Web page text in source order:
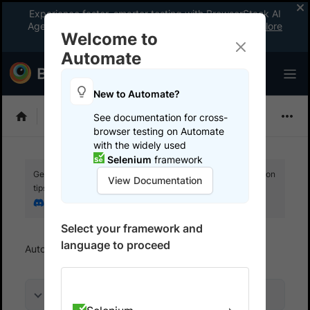
Experience faster, smarter testing with BrowserStack AI
Agents. See what your workflow’s been missing.
Explore
now
Playwright
Get your setup working faster. Join our Discord for optimisation
tips from elite testers.
Automate Overview
Welcome to
Automate
New to Automate?
See documentation for cross-
browser testing on Automate
with the widely used
Selenium framework
View Documentation
Select your framework and
language to proceed